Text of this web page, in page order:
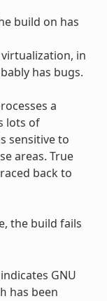
build on has
in
has bugs.
a
lots of
sensitive to
areas. True
back to
the build fails
GNU
has been